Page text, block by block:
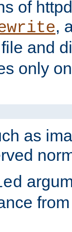
of
,
and
only
as